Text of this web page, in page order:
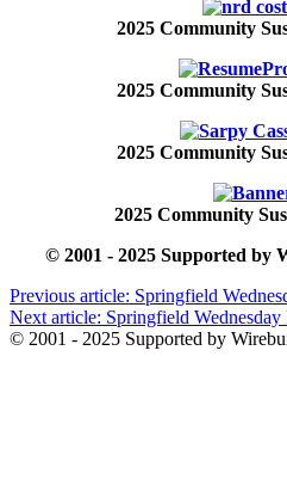
2025 Community
2025 Community
2025 Community
2025 Community
© 2001 - 2025 Supported by
Previous article: Springfield
Next article: Springfield
© 2001 - 2025 Supported by